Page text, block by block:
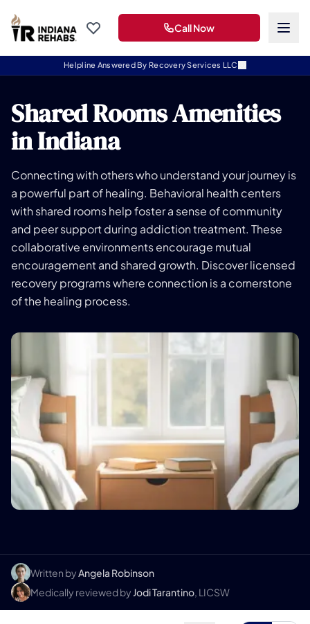
Helpline Answered By Recovery Services LLC
Call Now
Shared Rooms Amenities
in Indiana
Connecting with others who understand your journey is
a powerful part of healing. Behavioral health centers
with shared rooms help foster a sense of community
and peer support during addiction treatment. These
collaborative environments encourage mutual
encouragement and shared growth. Discover licensed
recovery programs where connection is a cornerstone
of the healing process.
Written byAngela Robinson
Medically reviewed by Jodi Tarantino, LICSW